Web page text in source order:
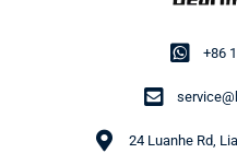
+86
24 Luanhe Rd,